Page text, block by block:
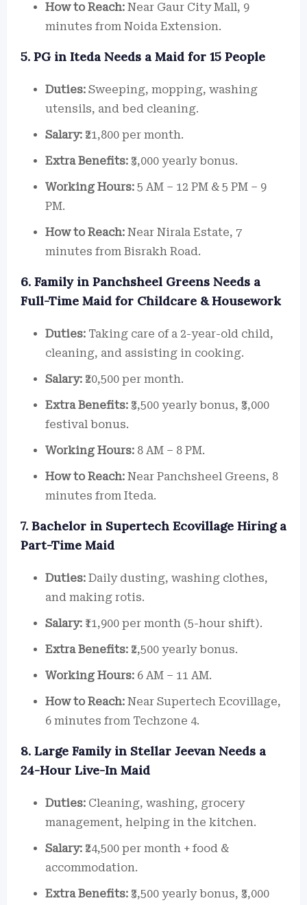
How to Reach: Near Gaur City Mall, 9
minutes from Noida Extension.
5. PG in Iteda Needs a Maid for 15 People
Duties: Sweeping, mopping, washing
utensils, and bed cleaning.
Salary: ₹21,800 per month.
Extra Benefits: ₹3,000 yearly bonus.
Working Hours: 5 AM – 12 PM & 5 PM – 9
PM.
How to Reach: Near Nirala Estate, 7
minutes from Bisrakh Road.
6. Family in Panchsheel Greens Needs a
Full-Time Maid for Childcare & Housework
Duties: Taking care of a 2-year-old child,
cleaning, and assisting in cooking.
Salary: ₹20,500 per month.
Extra Benefits: ₹3,500 yearly bonus, ₹3,000
festival bonus.
Working Hours: 8 AM – 8 PM.
How to Reach: Near Panchsheel Greens, 8
minutes from Iteda.
7. Bachelor in Supertech Ecovillage Hiring a
Part-Time Maid
Duties: Daily dusting, washing clothes,
and making rotis.
Salary: ₹11,900 per month (5-hour shift).
Extra Benefits: ₹2,500 yearly bonus.
Working Hours: 6 AM – 11 AM.
How to Reach: Near Supertech Ecovillage,
6 minutes from Techzone 4.
8. Large Family in Stellar Jeevan Needs a
24-Hour Live-In Maid
Duties: Cleaning, washing, grocery
management, helping in the kitchen.
Salary: ₹24,500 per month + food &
accommodation.
Extra Benefits: ₹3,500 yearly bonus, ₹3,000